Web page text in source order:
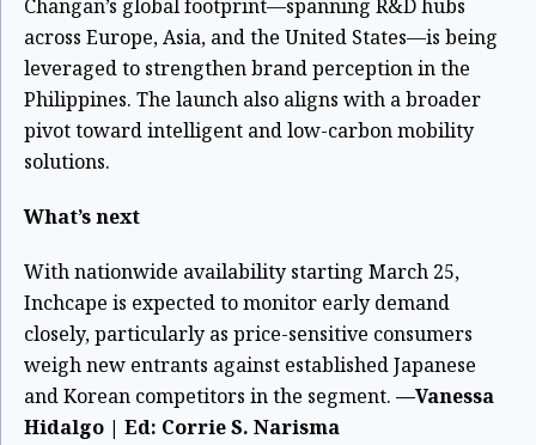
Changan’s global footprint—spanning R&D hubs
across Europe, Asia, and the United States—is being
leveraged to strengthen brand perception in the
Philippines. The launch also aligns with a broader
pivot toward intelligent and low-carbon mobility
solutions.
What’s next
With nationwide availability starting March 25,
Inchcape is expected to monitor early demand
closely, particularly as price-sensitive consumers
weigh new entrants against established Japanese
and Korean competitors in the segment. —Vanessa
Hidalgo | Ed: Corrie S. Narisma